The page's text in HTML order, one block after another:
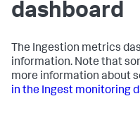
dashboard
The Ingestion metrics
information. Note that
more information about
in the Ingest monitoring